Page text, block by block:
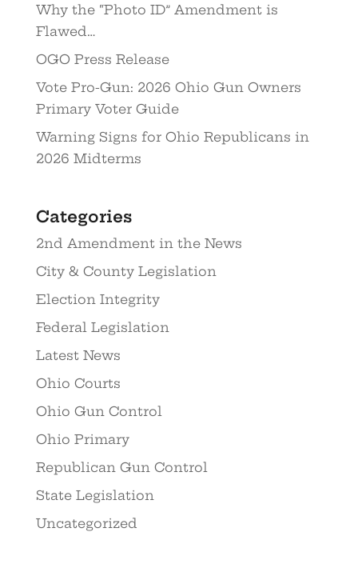
Why the “Photo ID” Amendment is
Flawed…
OGO Press Release
Vote Pro-Gun: 2026 Ohio Gun Owners
Primary Voter Guide
Warning Signs for Ohio Republicans in
2026 Midterms
Categories
2nd Amendment in the News
City & County Legislation
Election Integrity
Federal Legislation
Latest News
Ohio Courts
Ohio Gun Control
Ohio Primary
Republican Gun Control
State Legislation
Uncategorized